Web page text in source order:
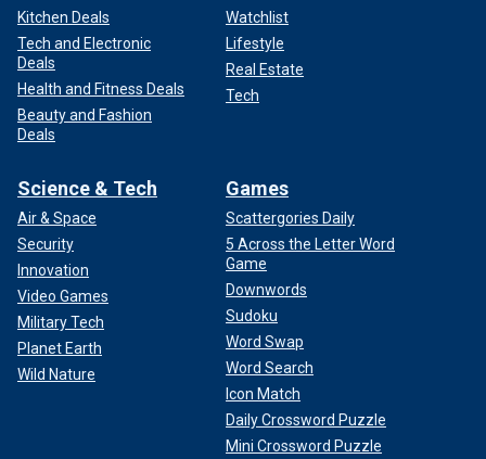
Kitchen Deals
Tech and Electronic
Deals
Health and Fitness Deals
Beauty and Fashion
Deals
Watchlist
Lifestyle
Real Estate
Tech
Science & Tech
Air & Space
Security
Innovation
Video Games
Military Tech
Planet Earth
Wild Nature
Games
Scattergories Daily
5 Across the Letter Word
Game
Downwords
Sudoku
Word Swap
Word Search
Icon Match
Daily Crossword Puzzle
Mini Crossword Puzzle